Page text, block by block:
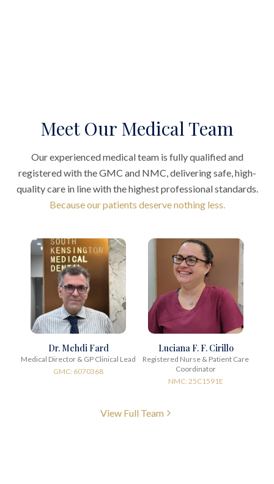
Meet Our Medical Team
Our experienced medical team is fully qualified and
registered with the GMC and NMC, delivering safe, high-
quality care in line with the highest professional standards.
Because our patients deserve nothing less.
Dr. Mehdi Fard
Medical Director & GP Clinical Lead
GMC: 6070368
Luciana F. F. Cirillo
Registered Nurse & Patient Care
Coordinator
NMC: 25C1591E
View Full Team